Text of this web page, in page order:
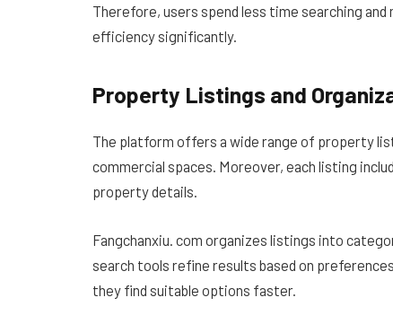
Therefore, users spend less time searching
efficiency significantly.
Property Listings and
The platform offers a wide range of property
commercial spaces. Moreover, each listing
property details.
Fangchanxiu. com organizes listings into
search tools refine results based on
they find suitable options faster.